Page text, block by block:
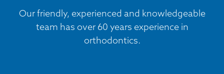
Our friendly, experienced and knowledgeable
team has over 60 years experience in
orthodontics.